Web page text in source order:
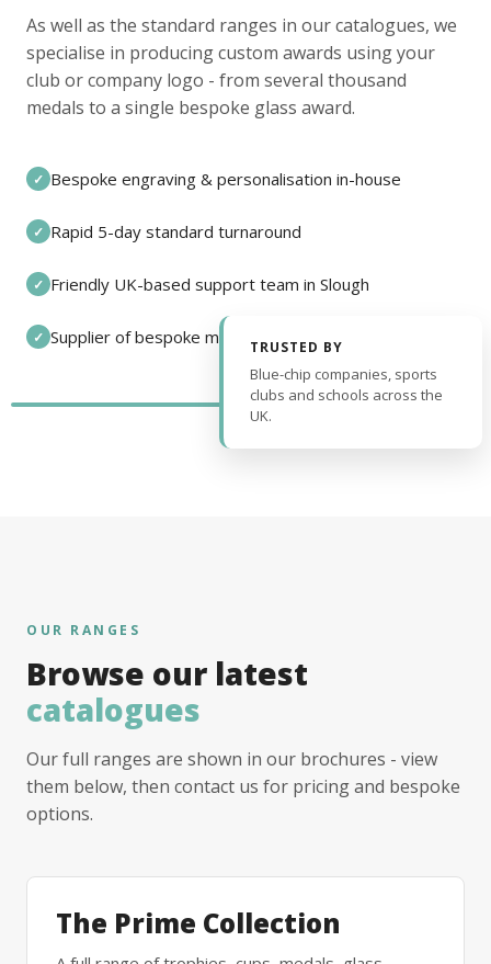
As well as the standard ranges in our catalogues, we
specialise in producing custom awards using your
club or company logo - from several thousand
medals to a single bespoke glass award.
✓ Bespoke engraving & personalisation in-house
✓ Rapid 5-day standard turnaround
✓ Friendly UK-based support team in Slough
✓ Supplier of bespoke medals and pin badges
TRUSTED BY
Blue-chip companies, sports
clubs and schools across the
UK.
OUR RANGES
Browse our latest
catalogues
Our full ranges are shown in our brochures - view
them below, then contact us for pricing and bespoke
options.
The Prime Collection